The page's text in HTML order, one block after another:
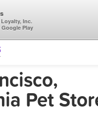
Find
Pet
Inc.
Google Play